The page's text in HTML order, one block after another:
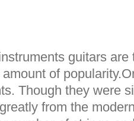
guitars
of
Though they were
from the